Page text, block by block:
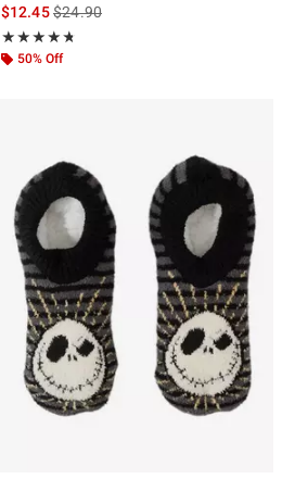
$12.45is sales price, the original price is
$24.90
★★★★★
Rating, 4.71 out of 5
★★★★★
50% Off